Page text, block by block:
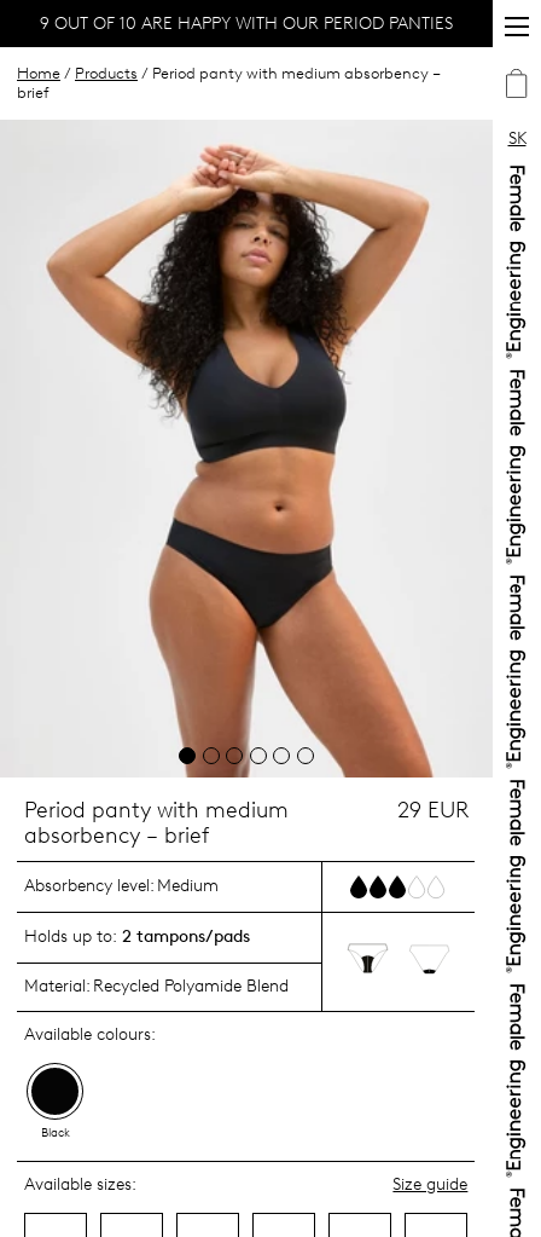
SK
9 OUT OF 10 ARE HAPPY WITH OUR PERIOD PANTIES
Home / Products / Period panty with medium absorbency –
brief
Period panty with medium
absorbency – brief
29 EUR
Absorbency level: Medium
Holds up to: 2 tampons/pads
Material: Recycled Polyamide Blend
Available colours:
Black
Available sizes: Size guide